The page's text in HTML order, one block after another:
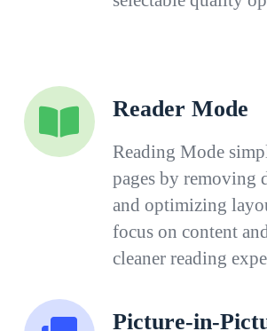
Reader Mode
Reading Mode
pages by removing
and optimizing
focus on content
cleaner reading
Picture-in-